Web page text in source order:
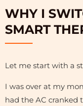
WHY I
SMART
Let me start with a
I was over at my
had the AC cranked